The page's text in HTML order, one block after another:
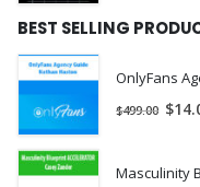
BEST SELLING
OnlyFans
$499.00 $